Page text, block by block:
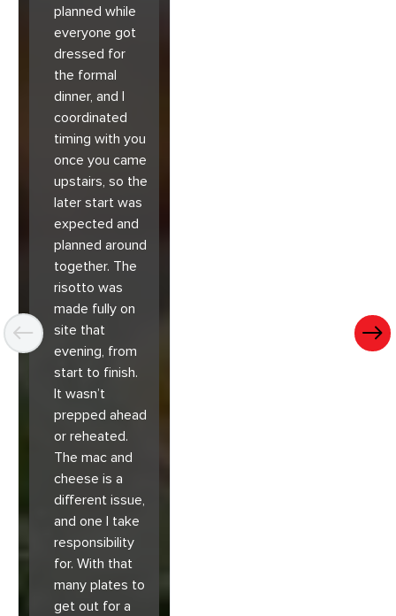
planned while
everyone got
dressed for
the formal
dinner, and I
coordinated
timing with you
once you came
upstairs, so the
later start was
expected and
planned around
together. The
risotto was
made fully on
site that
evening, from
start to finish.
It wasn’t
prepped ahead
or reheated.
The mac and
cheese is a
different issue,
and one I take
responsibility
for. With that
many plates to
get out for a